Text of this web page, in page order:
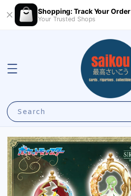
Shopping: Track Your Order
Your Trusted Shops
Search